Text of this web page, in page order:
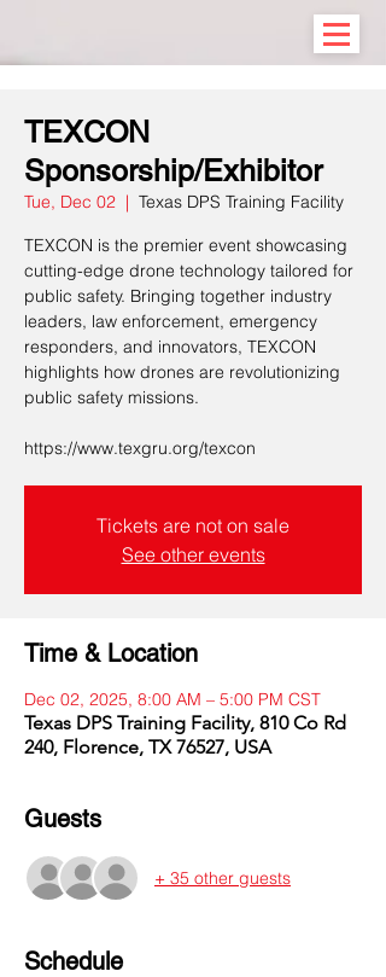
TEXCON
Sponsorship/Exhibitor
Tue, Dec 02
  |
Texas DPS Training Facility
TEXCON is the premier event showcasing
cutting-edge drone technology tailored for
public safety. Bringing together industry
leaders, law enforcement, emergency
responders, and innovators, TEXCON
highlights how drones are revolutionizing
public safety missions.
https://www.texgru.org/texcon
Tickets are not on sale
See other events
Time & Location
Dec 02, 2025, 8:00 AM – 5:00 PM CST
Texas DPS Training Facility, 810 Co Rd
240, Florence, TX 76527, USA
Guests
+ 35 other guests
Schedule